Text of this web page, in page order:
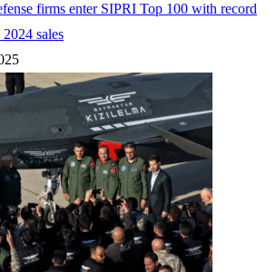
firms enter SIPRI Top 100 with record
sales